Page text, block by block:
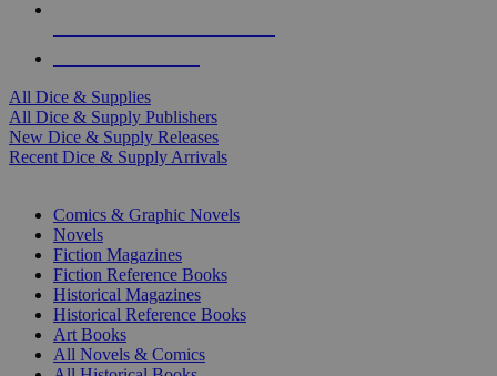
All Dice & Supplies
All Dice & Supply Publishers
New Dice & Supply Releases
Recent Dice & Supply Arrivals
Comics & Graphic Novels
Novels
Fiction Magazines
Fiction Reference Books
Historical Magazines
Historical Reference Books
Art Books
All Novels & Comics